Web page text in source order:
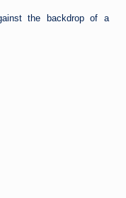
the backdrop of a